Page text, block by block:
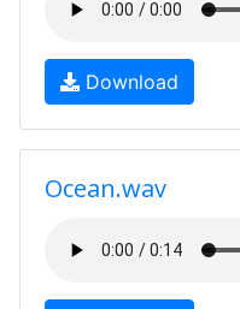
Download
Ocean.wav